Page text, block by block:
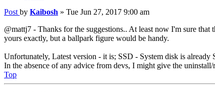
Post by Kaibosh » Tue Jun 27, 2017 9:00 am
@mattj7 - Thanks for the suggestions.. At least now I'm sure
yours exactly, but a ballpark figure would be handy.
Unfortunately, Latest version - it is; SSD - System disk is already
In the absence of any advice from devs, I might give the
Top